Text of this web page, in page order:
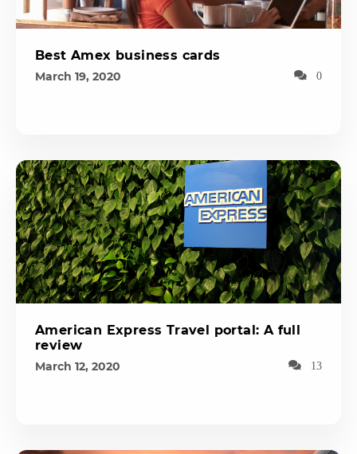
Best Amex business cards
March 19, 2020 0
American Express Travel portal: A full
review
March 12, 2020 13